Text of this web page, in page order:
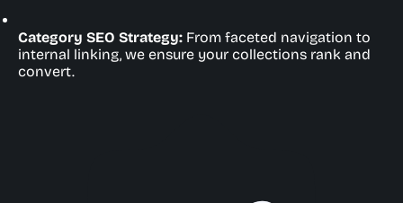
Category SEO Strategy: From faceted navigation to
internal linking, we ensure your collections rank and
convert.